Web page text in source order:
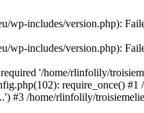
wp-includes/version.php):
wp-includes/version.php):
'/home/rlinfolily/
require_once()
#3 /home/rlinfolily/